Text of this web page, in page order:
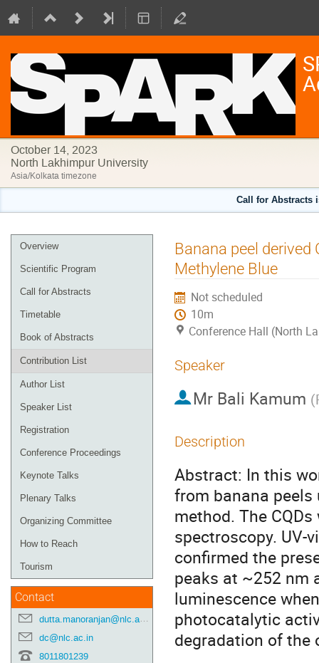
October 14, 2023
North Lakhimpur University
Asia/Kolkata timezone
Call for Abstracts
Event
menu
Overview
Scientific Program
Call for Abstracts
Timetable
Book of Abstracts
Contribution List
Author List
Speaker List
Registration
Conference Proceedings
Keynote Talks
Plenary Talks
Organizing Committee
How to Reach
Tourism
Contact
dutta.manoranjan@nlc.ac.in
dc@nlc.ac.in
8011801239
Banana peel
Methylene Blue
Not scheduled
10m
Conference Hall (North
Speaker
Mr Bali Kamum (
Description
Abstract: In this
from banana
method. The
spectroscopy.
confirmed the
peaks at ~252 nm
luminescence
photocatalytic
degradation of the